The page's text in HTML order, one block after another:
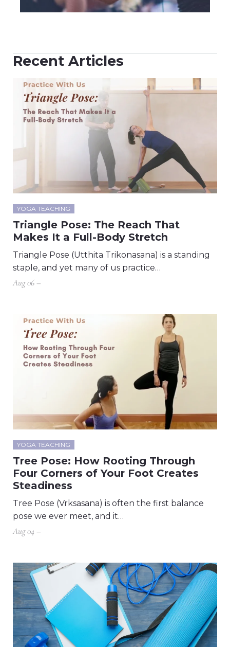
Recent Articles
YOGA TEACHING
Triangle Pose: The Reach That
Makes It a Full-Body Stretch
Triangle Pose (Utthita Trikonasana) is a standing
staple, and yet many of us practice…
Aug 06 –
YOGA TEACHING
Tree Pose: How Rooting Through
Four Corners of Your Foot Creates
Steadiness
Tree Pose (Vrksasana) is often the first balance
pose we ever meet, and it…
Aug 04 –